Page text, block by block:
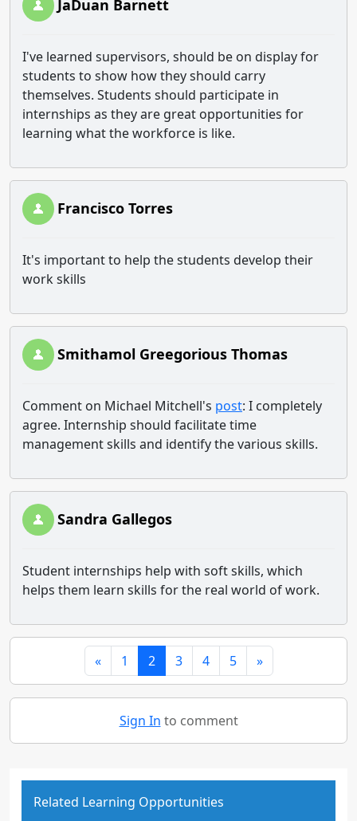
JaDuan Barnett
I've learned supervisors, should be on display for
students to show how they should carry
themselves. Students should participate in
internships as they are great opportunities for
learning what the workforce is like.
Francisco Torres
It's important to help the students develop their
work skills
Smithamol Greegorious Thomas
Comment on Michael Mitchell's post: I completely
agree. Internship should facilitate time
management skills and identify the various skills.
Sandra Gallegos
Student internships help with soft skills, which
helps them learn skills for the real world of work.
« 1 2 3 4 5 »
Sign In to comment
Related Learning Opportunities